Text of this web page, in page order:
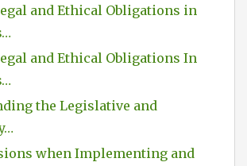
and Ethical Obligations in
and Ethical Obligations In
the Legislative and
when Implementing and